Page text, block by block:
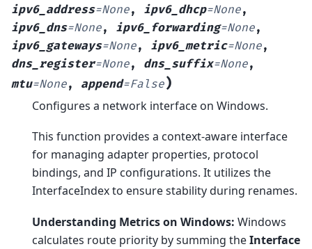
ipv6_address=None, ipv6_dhcp=None,
ipv6_dns=None, ipv6_forwarding=None,
ipv6_gateways=None, ipv6_metric=None,
dns_register=None, dns_suffix=None,
mtu=None, append=False)
Configures a network interface on Windows.
This function provides a context-aware interface
for managing adapter properties, protocol
bindings, and IP configurations. It utilizes the
InterfaceIndex to ensure stability during renames.
Understanding Metrics on Windows: Windows
calculates route priority by summing theInterface